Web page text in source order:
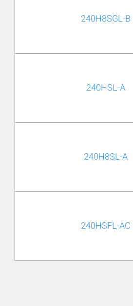
240H8SGL-B
240HSL-A
240H8SL-A
240HSFL-AC